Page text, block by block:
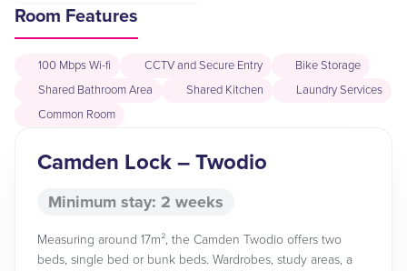
Room Features
100 Mbps Wi-fi CCTV and Secure Entry
Bike Storage
Shared Bathroom Area
Shared Kitchen
Laundry Services
Common Room
Camden Lock – Twodio
Minimum stay: 2 weeks
Measuring around 17m², the Camden Twodio offers two
beds, single bed or bunk beds. Wardrobes, study areas, a